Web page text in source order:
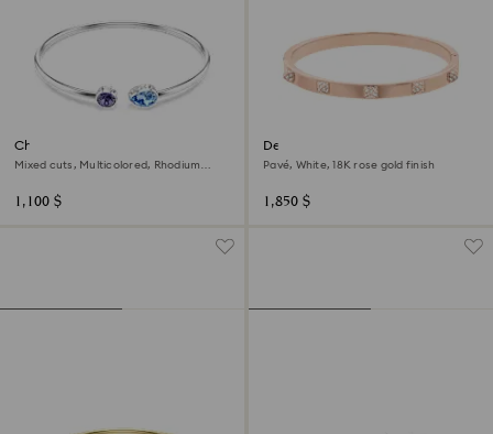
Chroma bangle
Mixed cuts, Multicolored, Rhodium
1,100 $
Dextera bangle
Pavé, White, 18K rose gold finish
1,850 $